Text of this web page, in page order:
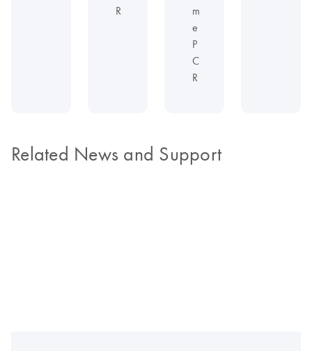
R
m
e
P
C
R
Related News and Support